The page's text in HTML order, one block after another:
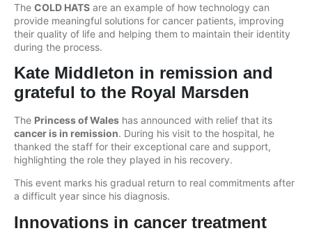
The COLD HATS are an example of how technology can
provide meaningful solutions for cancer patients, improving
their quality of life and helping them to maintain their identity
during the process.
Kate Middleton in remission and
grateful to the Royal Marsden
The Princess of Wales has announced with relief that its
cancer is in remission. During his visit to the hospital, he
thanked the staff for their exceptional care and support,
highlighting the role they played in his recovery.
This event marks his gradual return to real commitments after
a difficult year since his diagnosis.
Innovations in cancer treatment